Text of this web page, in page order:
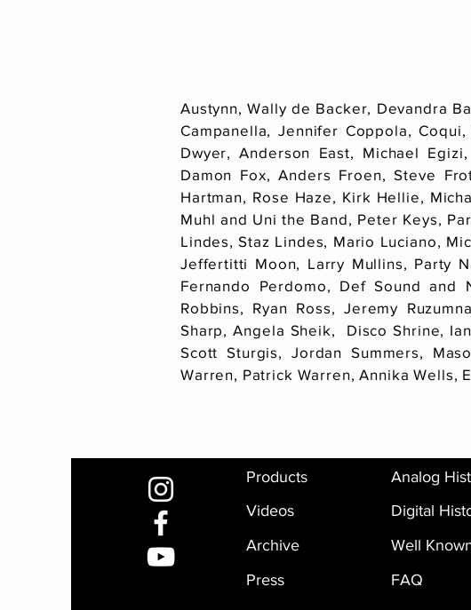
Austynn, Wally de Backer, Devandra
Campanella, Jennifer Coppola,
Dwyer, Anderson East, Michael
Damon Fox, Anders Froen, Steve
Hartman, Rose Haze, Kirk Hellie,
Muhl and Uni the Band, Peter Keys,
Lindes, Staz Lindes, Mario Luciano,
Jeffertitti Moon, Larry Mullins, Party
Fernando Perdomo, Def Sound and
Robbins, Ryan Ross, Jeremy
Sharp, Angela Sheik, Disco Shrine,
Scott Sturgis, Jordan Summers,
Warren, Patrick Warren, Annika Wells,
Products
Videos
Archive
Press
Analog
Digital
Well
FAQ